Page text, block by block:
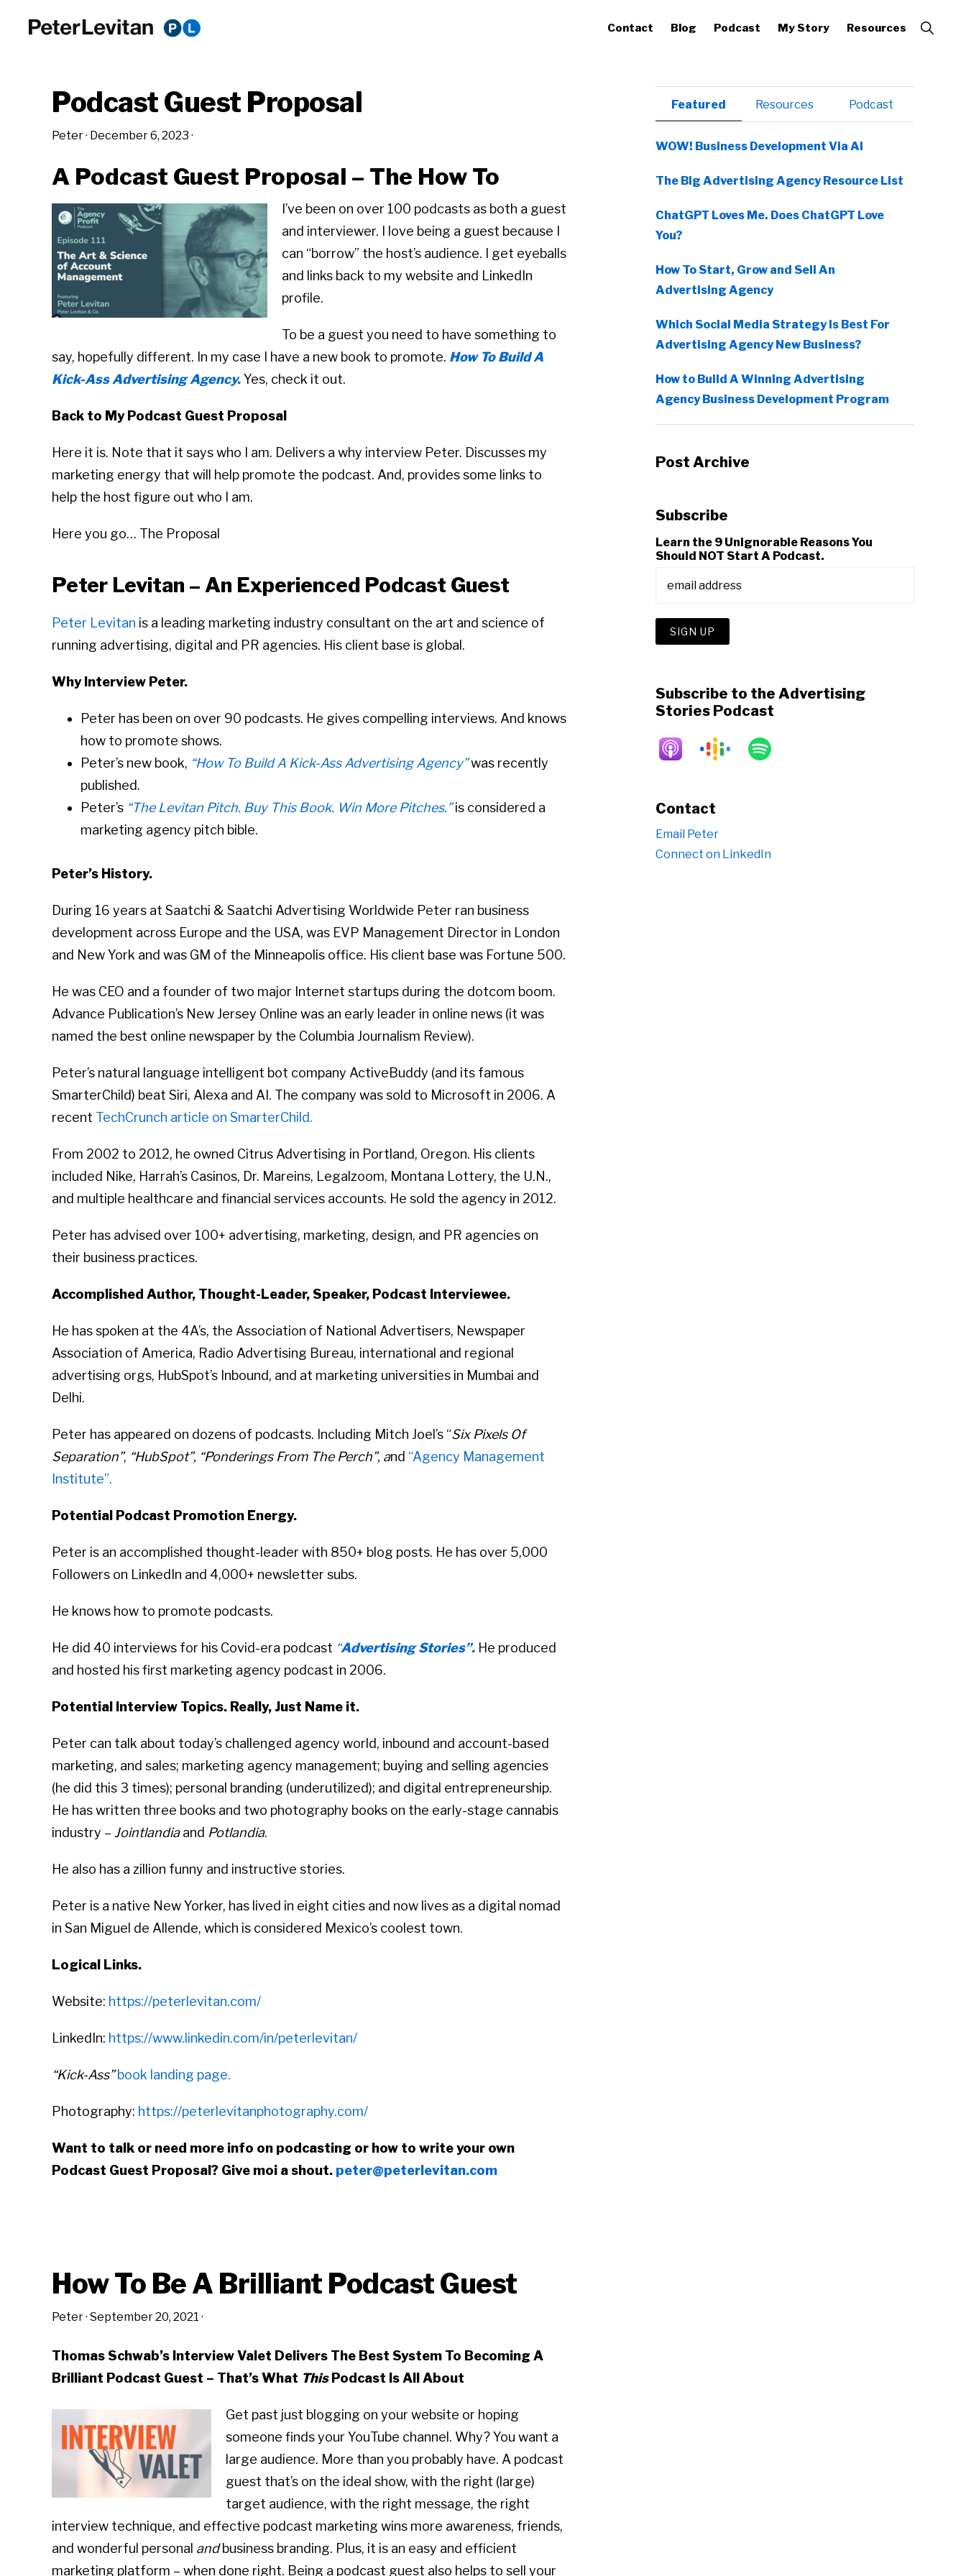
Business
Advertising
Contact Blog Podcast My Story Resources
Show
Search
Podcast Guest Proposal
Peter· December 6, 2023 ·
A Podcast Guest Proposal – The How To
I’ve been on over 100 podcasts as both a guest
and interviewer. I love being a guest because I
can “borrow” the host’s audience. I get eyeballs
and links back to my website and LinkedIn
profile.
To be a guest you need to have something to
say, hopefully different. In my case I have a new book to promote. How To Build A
Kick-Ass Advertising Agency.Yes, check it out.
Back to My Podcast Guest Proposal
Here it is. Note that it says who I am. Delivers a why interview Peter. Discusses my
marketing energy that will help promote the podcast. And, provides some links to
help the host figure out who I am.
Here you go… The Proposal
Peter Levitan – An Experienced Podcast Guest
Peter Levitan is a leading marketing industry consultant on the art and science of
running advertising, digital and PR agencies. His client base is global.
Why Interview Peter.
Peter has been on over 90 podcasts. He gives compelling interviews. And knows
how to promote shows.
Peter’s new book, “How To Build A Kick-Ass Advertising Agency”was recently
published.
Peter’s “The Levitan Pitch. Buy This Book. Win More Pitches.”is considered a
marketing agency pitch bible.
Peter’s History.
During 16 years at Saatchi & Saatchi Advertising Worldwide Peter ran business
development across Europe and the USA, was EVP Management Director in London
and New York and was GM of the Minneapolis office. His client base was Fortune 500.
He was CEO and a founder of two major Internet startups during the dotcom boom.
Advance Publication’s New Jersey Online was an early leader in online news (it was
named the best online newspaper by the Columbia Journalism Review).
Peter’s natural language intelligent bot company ActiveBuddy (and its famous
SmarterChild) beat Siri, Alexa and AI. The company was sold to Microsoft in 2006. A
recent TechCrunch article on SmarterChild.
From 2002 to 2012, he owned Citrus Advertising in Portland, Oregon. His clients
included Nike, Harrah’s Casinos, Dr. Mareins, Legalzoom, Montana Lottery, the U.N.,
and multiple healthcare and financial services accounts. He sold the agency in 2012.
Peter has advised over 100+ advertising, marketing, design, and PR agencies on
their business practices.
Accomplished Author, Thought-Leader, Speaker, Podcast Interviewee.
He has spoken at the 4A’s, the Association of National Advertisers, Newspaper
Association of America, Radio Advertising Bureau, international and regional
advertising orgs, HubSpot’s Inbound, and at marketing universities in Mumbai and
Delhi.
Peter has appeared on dozens of podcasts. Including Mitch Joel’s “Six Pixels Of
Separation”, “HubSpot”, “Ponderings From The Perch”, and “Agency Management
Institute”.
Potential Podcast Promotion Energy.
Peter is an accomplished thought-leader with 850+ blog posts. He has over 5,000
Followers on LinkedIn and 4,000+ newsletter subs.
He knows how to promote podcasts.
He did 40 interviews for his Covid-era podcast “Advertising Stories”. He produced
and hosted his first marketing agency podcast in 2006.
Potential Interview Topics. Really, Just Name it.
Peter can talk about today’s challenged agency world, inbound and account-based
marketing, and sales; marketing agency management; buying and selling agencies
(he did this 3 times); personal branding (underutilized); and digital entrepreneurship.
He has written three books and two photography books on the early-stage cannabis
industry – Jointlandiaand Potlandia.
He also has a zillion funny and instructive stories.
Peter is a native New Yorker, has lived in eight cities and now lives as a digital nomad
in San Miguel de Allende, which is considered Mexico’s coolest town.
Logical Links.
Website: https://peterlevitan.com/
LinkedIn: https://www.linkedin.com/in/peterlevitan/
“Kick-Ass”book landing page.
Photography: https://peterlevitanphotography.com/
Want to talk or need more info on podcasting or how to write your own
Podcast Guest Proposal ? Give moi a shout. peter@peterlevitan.com
How To Be A Brilliant Podcast Guest
Peter· September 20, 2021 ·
Thomas Schwab’s Interview Valet Delivers The Best System To Becoming A
Brilliant Podcast Guest – That’s What ThisPodcast Is All About
Get past just blogging on your website or hoping
someone finds your YouTube channel. Why? You want a
large audience. More than you probably have. A podcast
guest that’s on the ideal show, with the right (large)
target audience, with the right message, the right
interview technique, and effective podcast marketing wins more awareness, friends,
and wonderful personal andbusiness branding. Plus, it is an easy and efficient
marketing platform – when done right. Being a podcast guest also helps to sell your
Primary
Sidebar
Featured Resources Podcast
WOW! Business Development Via AI
The Big Advertising Agency Resource List
ChatGPT Loves Me. Does ChatGPT Love
You?
How To Start, Grow and Sell An
Advertising Agency
Which Social Media Strategy Is Best For
Advertising Agency New Business?
How to Build A Winning Advertising
Agency Business Development Program
Post Archive
Subscribe
Learn the 9 Unignorable Reasons You
Should NOT Start A Podcast.
Subscribe to the Advertising
Stories Podcast
Contact
Email Peter
Connect on LinkedIn